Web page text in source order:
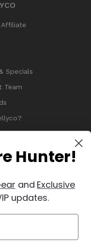
Specials
Team
Preferences
Hunter!
and Exclusive
updates.